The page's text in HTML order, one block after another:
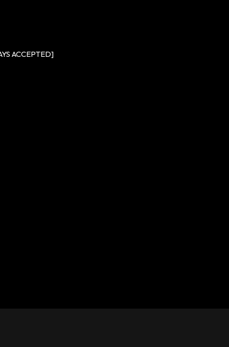
ACCEPTED]